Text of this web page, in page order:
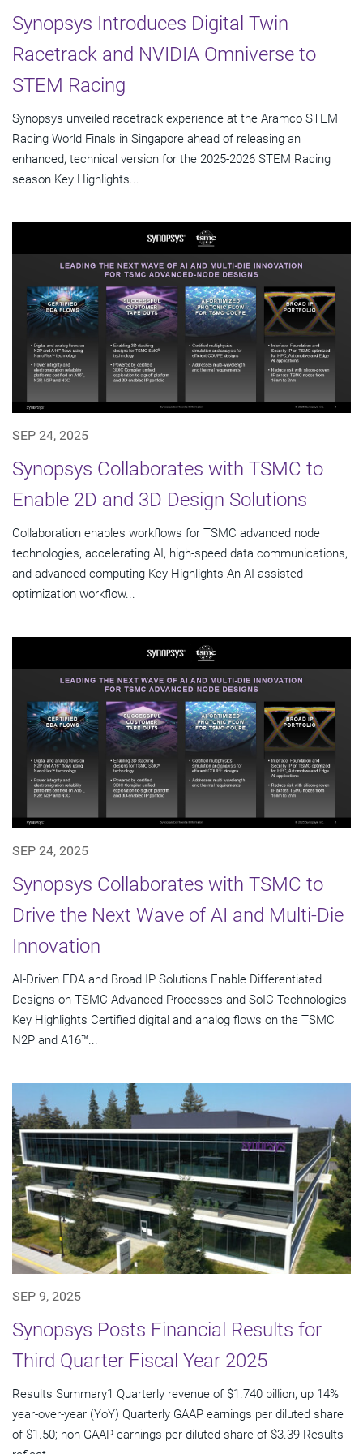
Synopsys Introduces Digital Twin
Racetrack and NVIDIA Omniverse to
STEM Racing
Synopsys unveiled racetrack experience at the Aramco STEM
Racing World Finals in Singapore ahead of releasing an
enhanced, technical version for the 2025-2026 STEM Racing
season Key Highlights...
SEP 24, 2025
Synopsys Collaborates with TSMC to
Enable 2D and 3D Design Solutions
Collaboration enables workflows for TSMC advanced node
technologies, accelerating AI, high-speed data communications,
and advanced computing Key Highlights An AI-assisted
optimization workflow...
SEP 24, 2025
Synopsys Collaborates with TSMC to
Drive the Next Wave of AI and Multi-Die
Innovation
AI-Driven EDA and Broad IP Solutions Enable Differentiated
Designs on TSMC Advanced Processes and SoIC Technologies
Key Highlights Certified digital and analog flows on the TSMC
N2P and A16™...
SEP 9, 2025
Synopsys Posts Financial Results for
Third Quarter Fiscal Year 2025
Results Summary1 Quarterly revenue of $1.740 billion, up 14%
year-over-year (YoY) Quarterly GAAP earnings per diluted share
of $1.50; non-GAAP earnings per diluted share of $3.39 Results